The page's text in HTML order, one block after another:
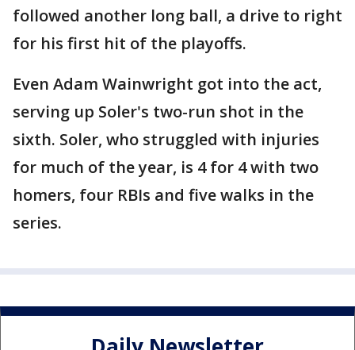
followed another long ball, a drive to right
for his first hit of the playoffs.
Even Adam Wainwright got into the act,
serving up Soler's two-run shot in the
sixth. Soler, who struggled with injuries
for much of the year, is 4 for 4 with two
homers, four RBIs and five walks in the
series.